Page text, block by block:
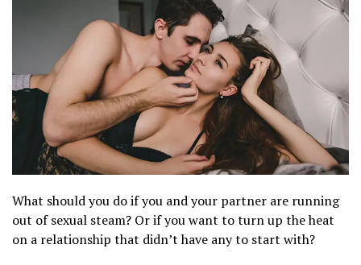
What should you do if you and your partner are running
out of sexual steam? Or if you want to turn up the heat
on a relationship that didn’t have any to start with?